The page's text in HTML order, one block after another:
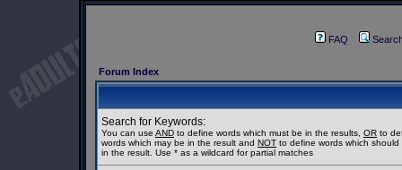
FAQ
Forum Index
Search for Keywords:
You can use AND to define words which must be in the results, OR to
words which may be in the result and NOT to define words which should
in the result. Use * as a wildcard for partial matches